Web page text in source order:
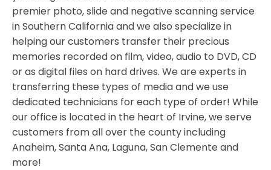
premier photo, slide and negative scanning service
in Southern California and we also specialize in
helping our customers transfer their precious
memories recorded on film, video, audio to DVD, CD
or as digital files on hard drives. We are experts in
transferring these types of media and we use
dedicated technicians for each type of order! While
our office is located in the heart of Irvine, we serve
customers from all over the county including
Anaheim, Santa Ana, Laguna, San Clemente and
more!